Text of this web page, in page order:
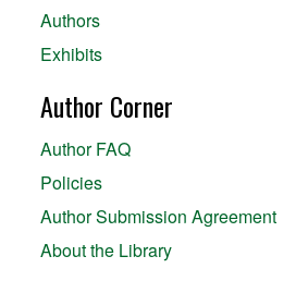
Authors
Exhibits
Author Corner
Author FAQ
Policies
Author Submission Agreement
About the Library